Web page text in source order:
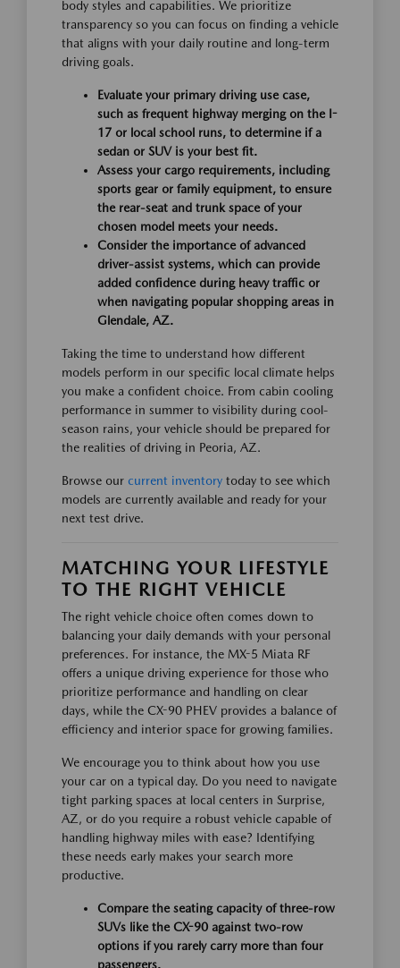
body styles and capabilities. We prioritize
transparency so you can focus on finding a vehicle
that aligns with your daily routine and long-term
driving goals.
Evaluate your primary driving use case,
such as frequent highway merging on the I-
17 or local school runs, to determine if a
sedan or SUV is your best fit.
Assess your cargo requirements, including
sports gear or family equipment, to ensure
the rear-seat and trunk space of your
chosen model meets your needs.
Consider the importance of advanced
driver-assist systems, which can provide
added confidence during heavy traffic or
when navigating popular shopping areas in
Glendale, AZ.
Taking the time to understand how different
models perform in our specific local climate helps
you make a confident choice. From cabin cooling
performance in summer to visibility during cool-
season rains, your vehicle should be prepared for
the realities of driving in Peoria, AZ.
Browse our current inventory today to see which
models are currently available and ready for your
next test drive.
MATCHING YOUR LIFESTYLE
TO THE RIGHT VEHICLE
The right vehicle choice often comes down to
balancing your daily demands with your personal
preferences. For instance, the MX-5 Miata RF
offers a unique driving experience for those who
prioritize performance and handling on clear
days, while the CX-90 PHEV provides a balance of
efficiency and interior space for growing families.
We encourage you to think about how you use
your car on a typical day. Do you need to navigate
tight parking spaces at local centers in Surprise,
AZ, or do you require a robust vehicle capable of
handling highway miles with ease? Identifying
these needs early makes your search more
productive.
Compare the seating capacity of three-row
SUVs like the CX-90 against two-row
options if you rarely carry more than four
passengers.